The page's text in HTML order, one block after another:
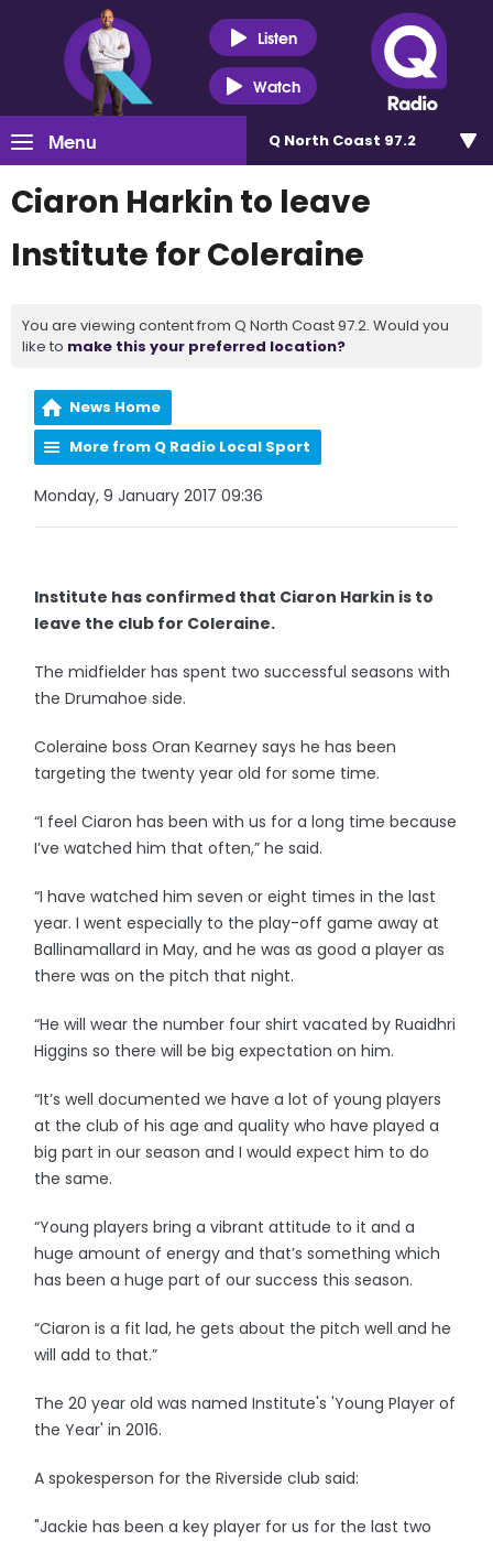
Listen
Watch
Menu Q North Coast 97.2
Ciaron Harkin to leave
Institute for Coleraine
You are viewing content from Q North Coast 97.2. Would you
like to make this your preferred location?
News Home
More from Q Radio Local Sport
Monday, 9 January 2017 09:36
Institute has confirmed that Ciaron Harkin is to
leave the club for Coleraine.
The midfielder has spent two successful seasons with
the Drumahoe side.
Coleraine boss Oran Kearney says he has been
targeting the twenty year old for some time.
“I feel Ciaron has been with us for a long time because
I’ve watched him that often,” he said.
“I have watched him seven or eight times in the last
year. I went especially to the play-off game away at
Ballinamallard in May, and he was as good a player as
there was on the pitch that night.
“He will wear the number four shirt vacated by Ruaidhri
Higgins so there will be big expectation on him.
“It’s well documented we have a lot of young players
at the club of his age and quality who have played a
big part in our season and I would expect him to do
the same.
“Young players bring a vibrant attitude to it and a
huge amount of energy and that’s something which
has been a huge part of our success this season.
“Ciaron is a fit lad, he gets about the pitch well and he
will add to that.”
The 20 year old was named Institute's 'Young Player of
the Year' in 2016.
A spokesperson for the Riverside club said:
"Jackie has been a key player for us for the last two